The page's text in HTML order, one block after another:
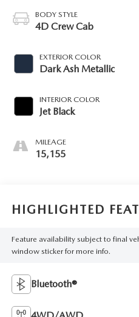
BODY STYLE
4D Crew Cab
EXTERIOR COLOR
Dark Ash Metallic
INTERIOR COLOR
Jet Black
MILEAGE
15,155
HIGHLIGHTED
Feature availability subject to final
window sticker for more info.
Bluetooth®